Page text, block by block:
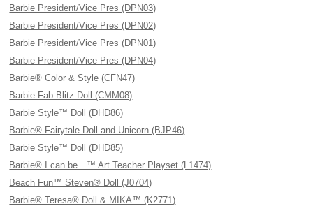
Barbie President/Vice Pres (DPN03)
Barbie President/Vice Pres (DPN02)
Barbie President/Vice Pres (DPN01)
Barbie President/Vice Pres (DPN04)
Barbie® Color & Style (CFN47)
Barbie Fab Blitz Doll (CMM08)
Barbie Style™ Doll (DHD86)
Barbie® Fairytale Doll and Unicorn (BJP46)
Barbie Style™ Doll (DHD85)
Barbie® I can be…™ Art Teacher Playset (L1474)
Beach Fun™ Steven® Doll (J0704)
Barbie® Teresa® Doll & MIKA™ (K2771)